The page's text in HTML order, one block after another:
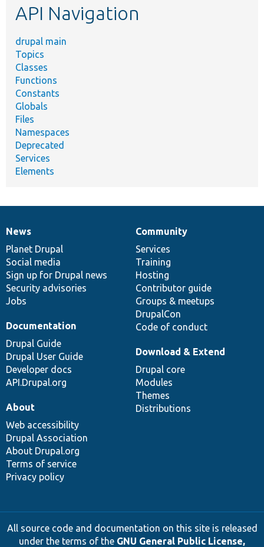
API Navigation
drupal main
Topics
Classes
Functions
Constants
Globals
Files
Namespaces
Deprecated
Services
Elements
News
items
News
Planet Drupal
Social media
Sign up for Drupal news
Security advisories
Jobs
Our
community
Community
Services
Training
Hosting
Contributor guide
Groups & meetups
DrupalCon
Code of conduct
Documentation
Documentation
Drupal Guide
Drupal User Guide
Developer docs
API.Drupal.org
Drupal
code
base
Download & Extend
Drupal core
Modules
Themes
Distributions
Governance
of
community
About
Web accessibility
Drupal Association
About Drupal.org
Terms of service
Privacy policy
All source code and documentation on this site is released
under the terms of the GNU General Public License,